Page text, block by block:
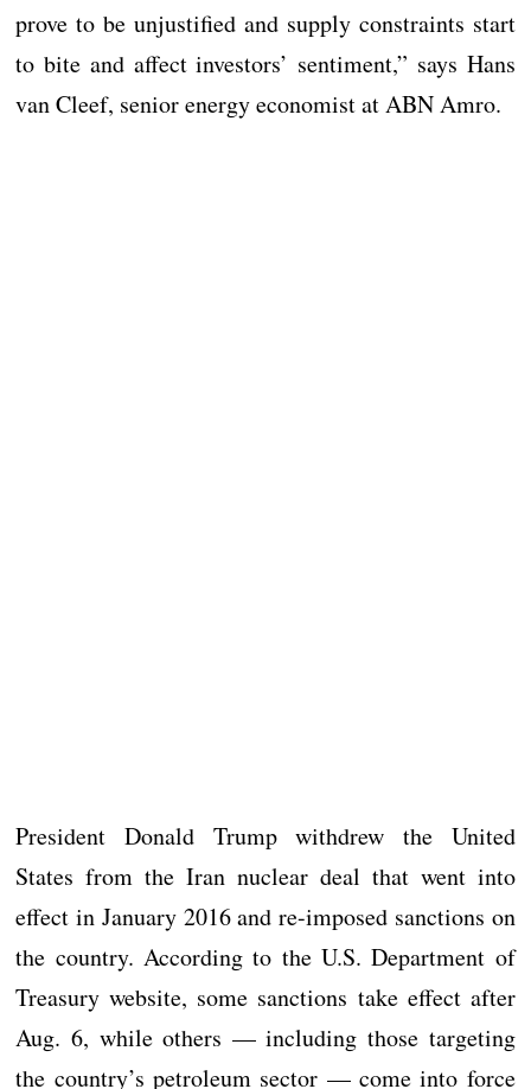
prove to be unjustified and supply constraints start
to bite and affect investors’ sentiment,” says Hans
van Cleef, senior energy economist at ABN Amro.
President Donald Trump withdrew the United
States from the Iran nuclear deal that went into
effect in January 2016 and re-imposed sanctions on
the country. According to the U.S. Department of
Treasury website, some sanctions take effect after
Aug. 6, while others — including those targeting
the country’s petroleum sector — come into force